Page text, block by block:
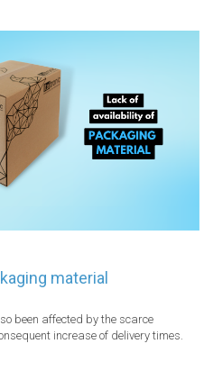
material
been affected by the scarce
increase of delivery times.